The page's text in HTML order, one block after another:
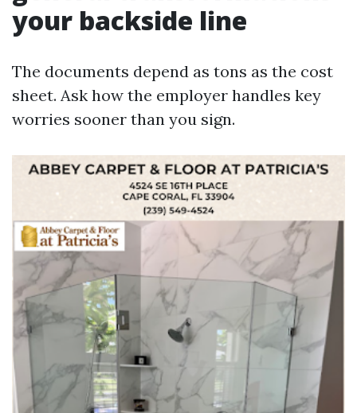
your backside line
The documents depend as tons as the cost
sheet. Ask how the employer handles key
worries sooner than you sign.